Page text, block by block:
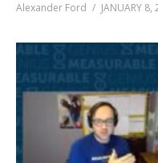
Alexander Ford JANUARY 8,